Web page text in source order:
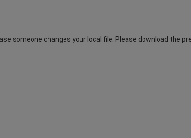
someone changes your local file. Please download the